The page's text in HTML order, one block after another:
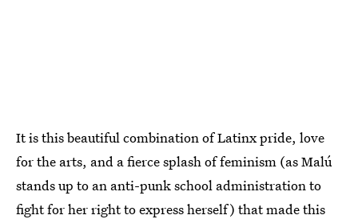
It is this beautiful combination of Latinx pride, love
for the arts, and a fierce splash of feminism (as Malú
stands up to an anti-punk school administration to
fight for her right to express herself) that made this